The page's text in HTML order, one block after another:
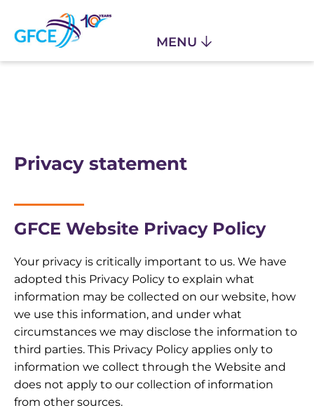
Privacy statement
GFCE Website Privacy Policy
Your privacy is critically important to us. We have
adopted this Privacy Policy to explain what
information may be collected on our website, how
we use this information, and under what
circumstances we may disclose the information to
third parties. This Privacy Policy applies only to
information we collect through the Website and
does not apply to our collection of information
from other sources.